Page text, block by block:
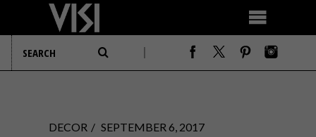
DECOR SEPTEMBER 6, 2017